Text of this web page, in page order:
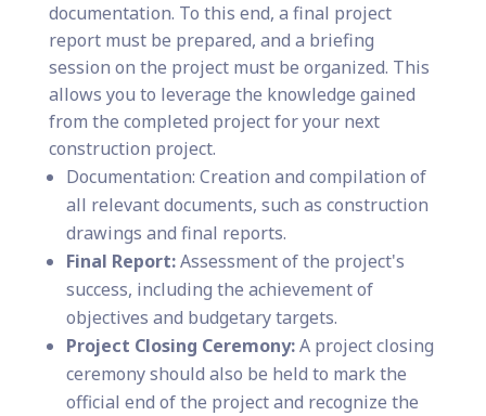
documentation. To this end, a final project
report must be prepared, and a briefing
session on the project must be organized. This
allows you to leverage the knowledge gained
from the completed project for your next
construction project.
Documentation: Creation and compilation of
all relevant documents, such as construction
drawings and final reports.
Final Report:Assessment of the project's
success, including the achievement of
objectives and budgetary targets.
Project Closing Ceremony:A project closing
ceremony should also be held to mark the
official end of the project and recognize the